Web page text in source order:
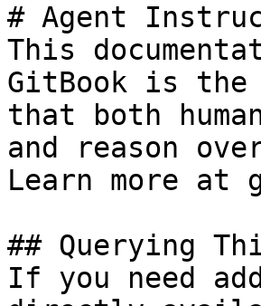
# Agent
This
GitBook is the
that both
and reason
Learn more at
## Querying
If you need